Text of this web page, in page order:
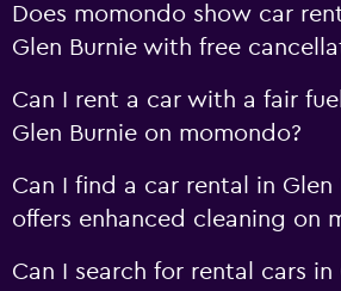
Does momondo show car
Glen Burnie with free
Can I rent a car with a fair
Glen Burnie on momondo?
Can I find a car rental in Glen
offers enhanced cleaning on
Can I search for rental cars in